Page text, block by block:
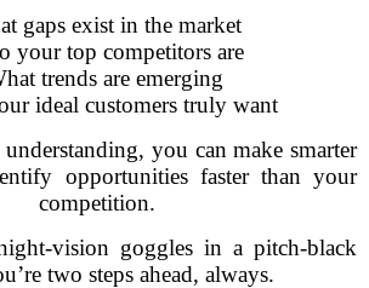
gaps exist in the market
your top competitors are
trends are emerging
ideal customers truly want
you can make smarter
opportunities faster than your
competition.
vision goggles in a pitch-black
two steps ahead, always.